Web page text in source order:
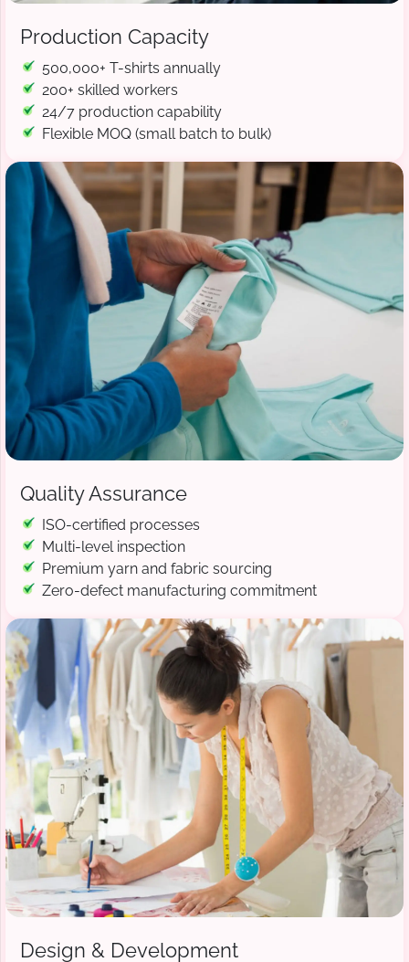
Production Capacity
500,000+ T-shirts annually
200+ skilled workers
24/7 production capability
Flexible MOQ (small batch to bulk)
Quality Assurance
ISO-certified processes
Multi-level inspection
Premium yarn and fabric sourcing
Zero-defect manufacturing commitment
Design & Development